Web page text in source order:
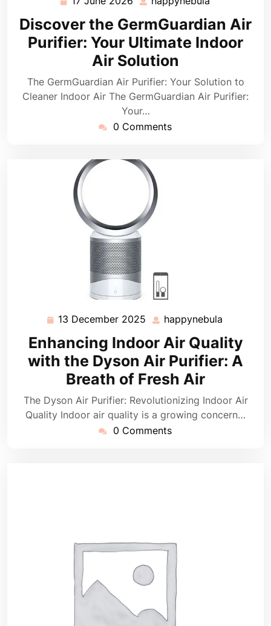
2026
Discover the GermGuardian Air
Purifier: Your Ultimate Indoor
Air Solution
The GermGuardian Air Purifier: Your Solution to
Cleaner Indoor Air The GermGuardian Air Purifier:
Your…
0 Comments
13 December 2025 13
December
2025
happynebula
Enhancing Indoor Air Quality
with the Dyson Air Purifier: A
Breath of Fresh Air
The Dyson Air Purifier: Revolutionizing Indoor Air
Quality Indoor air quality is a growing concern…
0 Comments